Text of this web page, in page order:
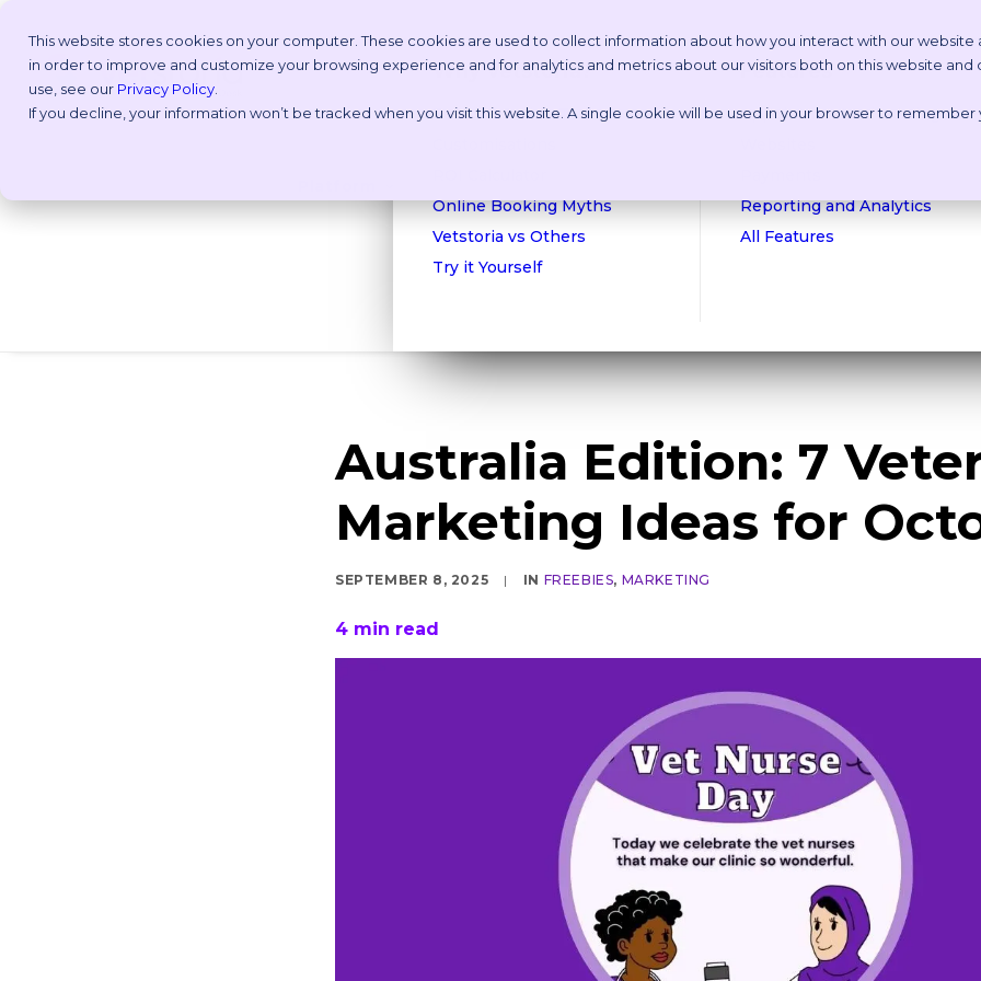
This website stores cookies on your computer. These cookies are used to collect information about how you interact with our
in order to improve and customize your browsing experience and for analytics and metrics about our visitors both on this website
use, see our Privacy Policy
If you decline, your information won’t be tracked when you visit this website. A single cookie will be used in your browser to
Why Vetstoria?
Take an Online Tour
Online Booking Myths
Vetstoria vs Others
Try it Yourself
Features
Appointment Scheduling
Reporting and Analytics
All Features
Australia Edition: 7
Marketing Ideas for
SEPTEMBER 8, 2025 | IN FREEBIES, MARKETING
4 min read